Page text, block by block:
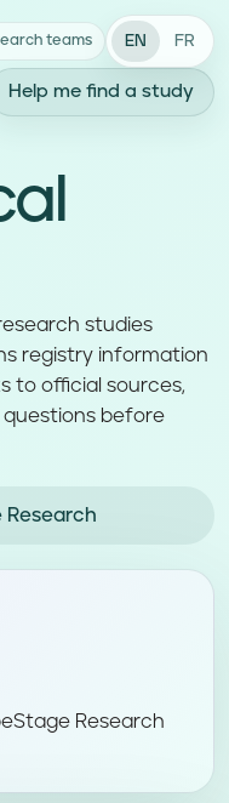
teams EN FR
Help me find a study
studies
registry information
to official sources,
before
Research
Research